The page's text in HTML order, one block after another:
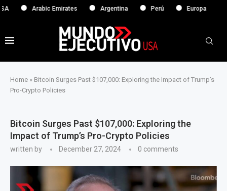
Arabic Emirates Argentina Perú Europa
Home » Bitcoin Surges Past $107,000: Exploring the Impact of Trump’s
Pro-Crypto Policies
Bitcoin Surges Past $107,000: Exploring the
Impact of Trump’s Pro-Crypto Policies
written by December 27, 2024 0 comments